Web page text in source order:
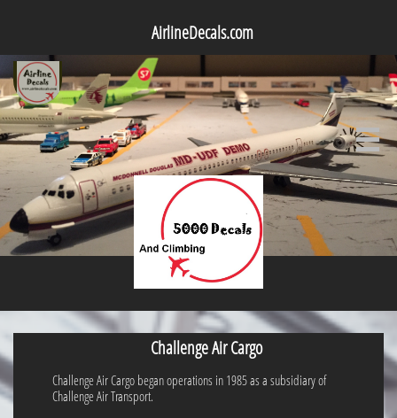
AirlineDecals.com

Challenge Air Cargo
Challenge Air Cargo began operations in 1985 as a subsidiary of
Challenge Air Transport.